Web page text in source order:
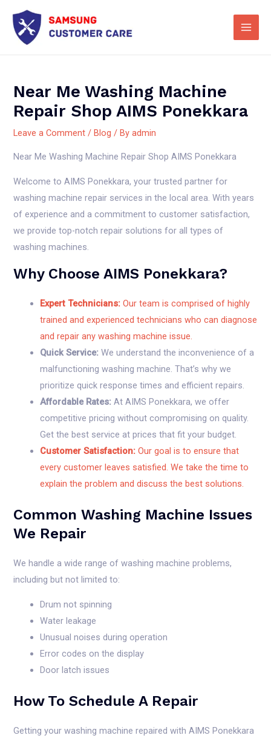
content
Main
Near Me Washing Machine
Repair Shop AIMS Ponekkara
Leave a Comment /Blog / Byadmin
Near Me Washing Machine Repair Shop AIMS Ponekkara
Welcome to AIMS Ponekkara, your trusted partner for
washing machine repair services in the local area. With years
of experience and a commitment to customer satisfaction,
we provide top-notch repair solutions for all types of
washing machines.
Why Choose AIMS Ponekkara?
Expert Technicians: Our team is comprised of highly
trained and experienced technicians who can diagnose
and repair any washing machine issue.
Quick Service: We understand the inconvenience of a
malfunctioning washing machine. That’s why we
prioritize quick response times and efficient repairs.
Affordable Rates: At AIMS Ponekkara, we offer
competitive pricing without compromising on quality.
Get the best service at prices that fit your budget.
Customer Satisfaction: Our goal is to ensure that
every customer leaves satisfied. We take the time to
explain the problem and discuss the best solutions.
Common Washing Machine Issues
We Repair
We handle a wide range of washing machine problems,
including but not limited to:
Drum not spinning
Water leakage
Unusual noises during operation
Error codes on the display
Door latch issues
How To Schedule A Repair
Getting your washing machine repaired with AIMS Ponekkara